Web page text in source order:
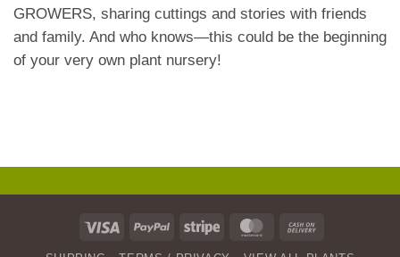
GROWERS, sharing cuttings and stories with friends
and family. And who knows—this could be the beginning
of your very own plant nursery!
Visa PayPal Stripe MasterCard